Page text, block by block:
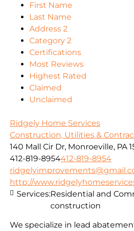
First Name
Last Name
Address 2
Category 2
Certifications
Most Reviews
Highest Rated
Claimed
Unclaimed
Ridgely Home Services
Construction, Utilities &
140 Mall Cir Dr, Monroeville, PA
412-819-8954412-819-8954
http://
We specialize in lead
Services:Residential and
construction